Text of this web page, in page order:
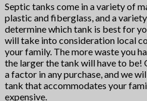
Septic tanks come in a variety of
plastic and fiberglass, and a
determine which tank is best for
will take into consideration local
your family. The more waste you
the larger the tank will have to be!
a factor in any purchase, and we
tank that accommodates your
expensive.